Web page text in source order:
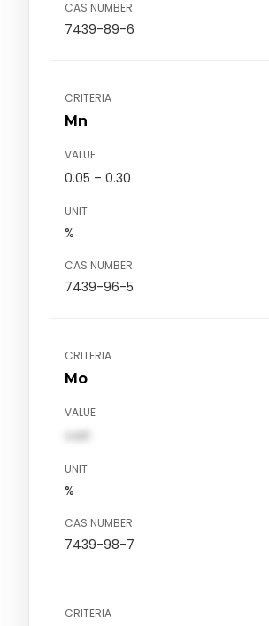
CAS NUMBER
7439-89-6
CRITERIA
Mn
VALUE
0.05 – 0.30
UNIT
%
CAS NUMBER
7439-96-5
CRITERIA
Mo
VALUE
val1
UNIT
%
CAS NUMBER
7439-98-7
CRITERIA